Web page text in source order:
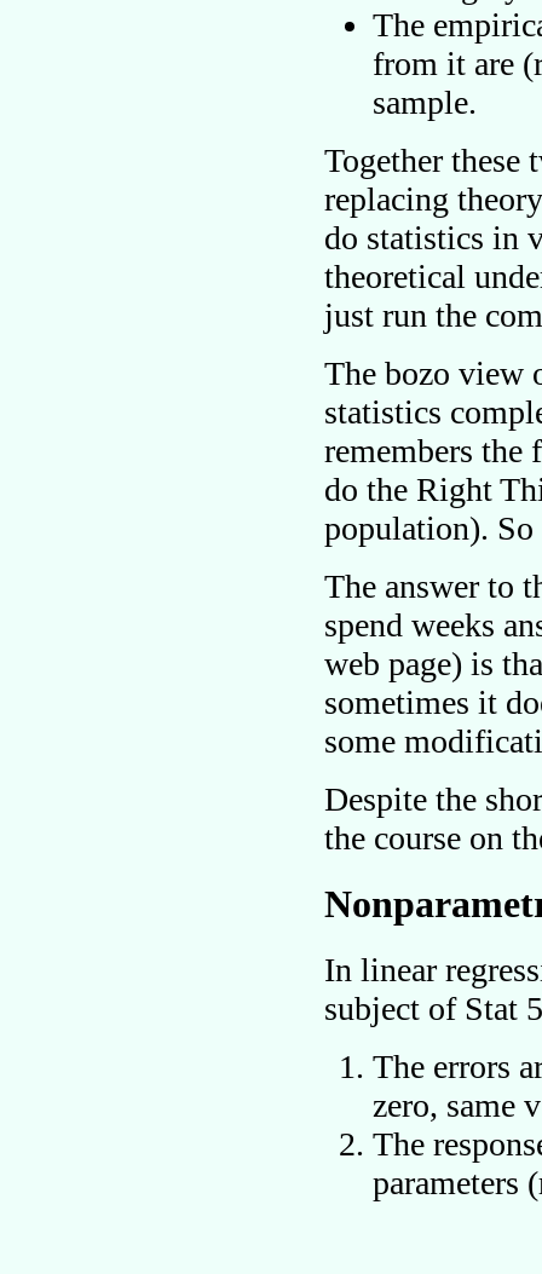
The
from it are
sample.
Together these
replacing
do statistics in
theoretical
just run the
The bozo view
statistics
remembers the
do the Right
population).
The answer to
spend weeks
web page) is
sometimes it
some
Despite the
the course on
In linear
subject of Stat
The errors
zero, same
The
parameters